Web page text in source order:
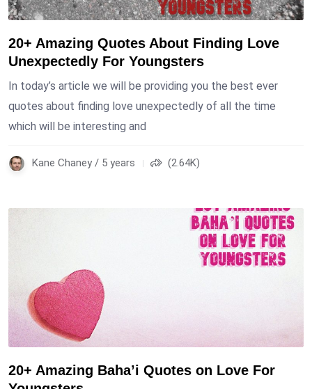
20+ Amazing Quotes About Finding Love
Unexpectedly For Youngsters
In today’s article we will be providing you the best ever
quotes about finding love unexpectedly of all the time
which will be interesting and
Kane Chaney / 5 years (2.64K)
20+ Amazing Baha’i Quotes on Love For